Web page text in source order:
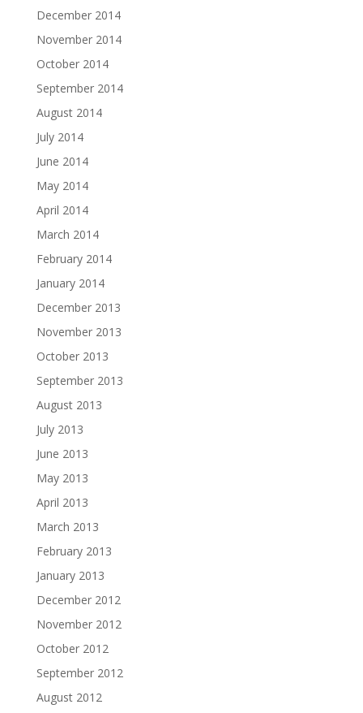
December 2014
November 2014
October 2014
September 2014
August 2014
July 2014
June 2014
May 2014
April 2014
March 2014
February 2014
January 2014
December 2013
November 2013
October 2013
September 2013
August 2013
July 2013
June 2013
May 2013
April 2013
March 2013
February 2013
January 2013
December 2012
November 2012
October 2012
September 2012
August 2012